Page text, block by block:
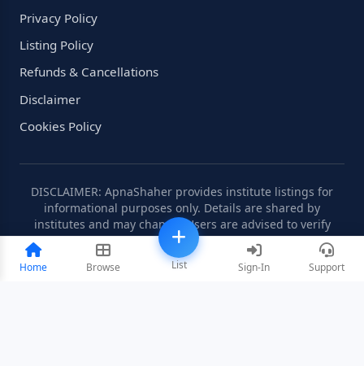
Home Browse List Sign-In Support
Privacy Policy
Listing Policy
Refunds & Cancellations
Disclaimer
Cookies Policy
DISCLAIMER: ApnaShaher provides institute listings for
informational purposes only. Details are shared by
institutes and may change. Users are advised to verify
information independently.